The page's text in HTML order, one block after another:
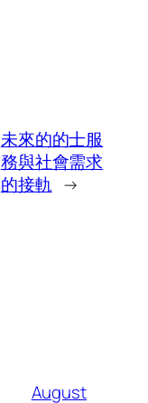
未來的的士服
務與社會需求
的接軌 →
August